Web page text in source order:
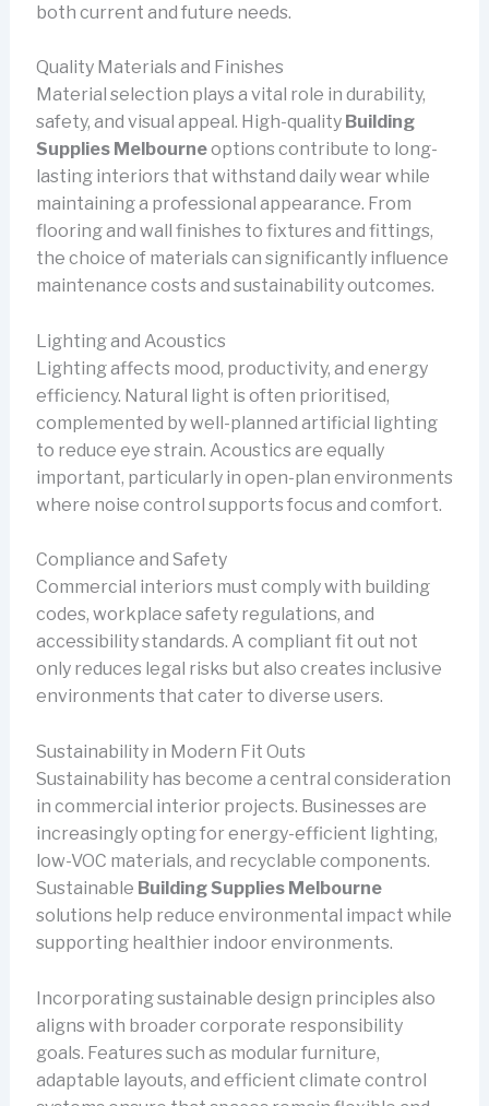
both current and future needs.
Quality Materials and Finishes
Material selection plays a vital role in durability,
safety, and visual appeal. High-quality Building
Supplies Melbourneoptions contribute to long-
lasting interiors that withstand daily wear while
maintaining a professional appearance. From
flooring and wall finishes to fixtures and fittings,
the choice of materials can significantly influence
maintenance costs and sustainability outcomes.
Lighting and Acoustics
Lighting affects mood, productivity, and energy
efficiency. Natural light is often prioritised,
complemented by well-planned artificial lighting
to reduce eye strain. Acoustics are equally
important, particularly in open-plan environments
where noise control supports focus and comfort.
Compliance and Safety
Commercial interiors must comply with building
codes, workplace safety regulations, and
accessibility standards. A compliant fit out not
only reduces legal risks but also creates inclusive
environments that cater to diverse users.
Sustainability in Modern Fit Outs
Sustainability has become a central consideration
in commercial interior projects. Businesses are
increasingly opting for energy-efficient lighting,
low-VOC materials, and recyclable components.
Sustainable Building Supplies Melbourne
solutions help reduce environmental impact while
supporting healthier indoor environments.
Incorporating sustainable design principles also
aligns with broader corporate responsibility
goals. Features such as modular furniture,
adaptable layouts, and efficient climate control